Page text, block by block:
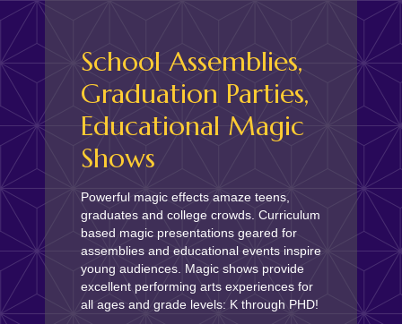
School Assemblies,
Graduation Parties,
Educational Magic
Shows
Powerful magic effects amaze teens,
graduates and college crowds. Curriculum
based magic presentations geared for
assemblies and educational events inspire
young audiences. Magic shows provide
excellent performing arts experiences for
all ages and grade levels: K through PHD!